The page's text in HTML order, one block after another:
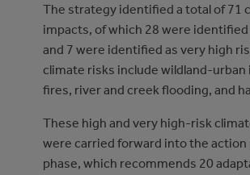
The strategy identified a total of 71
impacts, of which 28 were
and 7 were identified as very high
climate risks include wildland-urban
fires, river and creek flooding, and
These high and very high-risk
were carried forward into the action
phase, which recommends 20